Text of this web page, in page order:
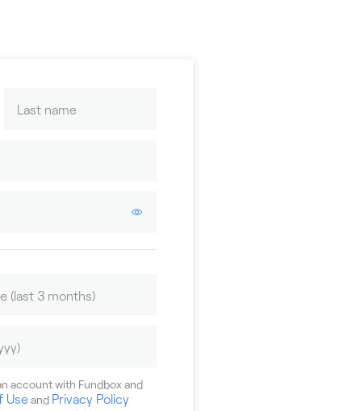
account with Fundbox and
Use and Privacy Policy